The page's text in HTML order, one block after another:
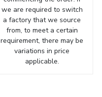
we are required to switch
a factory that we source
from, to meet a certain
requirement, there may be
variations in price
applicable.